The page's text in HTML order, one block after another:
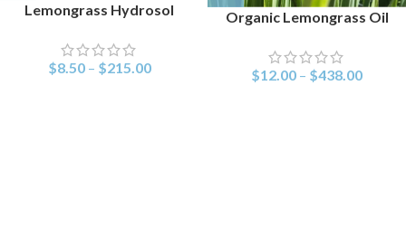
Lemongrass Hydrosol
$8.50 – $215.00
Organic Lemongrass Oil
$12.00 – $438.00